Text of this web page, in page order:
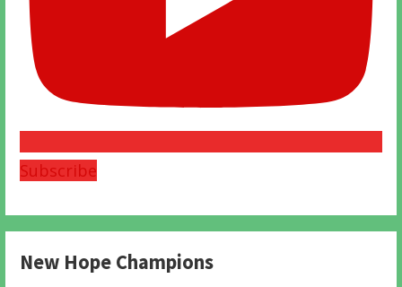
Subscribe
New Hope Champions